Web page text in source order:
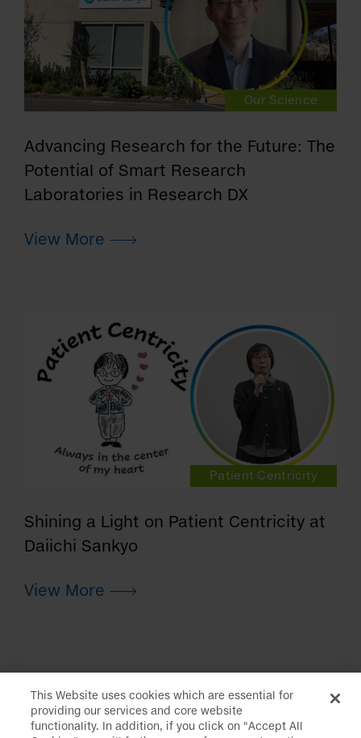
Our Science
Advancing Research for the Future: The
Potential of Smart Research
Laboratories in Research DX
Patient Centricity
Shining a Light on Patient Centricity at
Daiichi Sankyo
This Website uses cookies which are essential for
providing our services and core website
functionality. In addition, if you click on "Accept All